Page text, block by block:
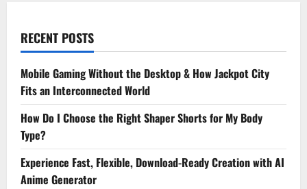
RECENT POSTS
Mobile Gaming Without the Desktop & How Jackpot City
Fits an Interconnected World
How Do I Choose the Right Shaper Shorts for My Body
Type?
Experience Fast, Flexible, Download-Ready Creation with AI
Anime Generator